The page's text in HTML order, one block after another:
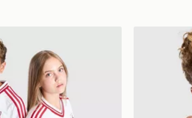
FC 2026/27 Away Shirt Junioradidas